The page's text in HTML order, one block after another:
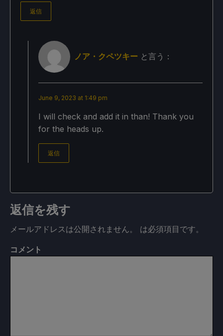
返信
ノア・クペツキー と言う：
June 9, 2023 at 1:49 pm
I will check and add it in than! Thank you
for the heads up.
返信
返信を残す
メールアドレスは公開されません。 は必須項目です。
コメント